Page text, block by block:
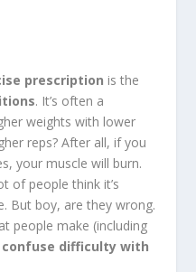
prescription is the
. It’s often a
weights with lower
reps? After all, if you
your muscle will burn.
of people think it’s
But boy, are they wrong.
people make (including
confuse difficulty with